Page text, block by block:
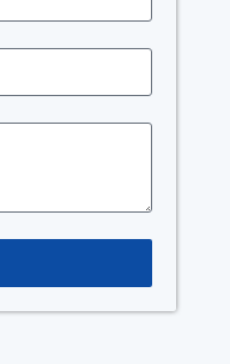
for NEET 2026
a vast syllabus, tough
perform, many
2026?” The truth
opportunities and